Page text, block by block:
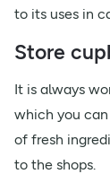
to its uses in
Store
It is always
which you
of fresh
to the shops.